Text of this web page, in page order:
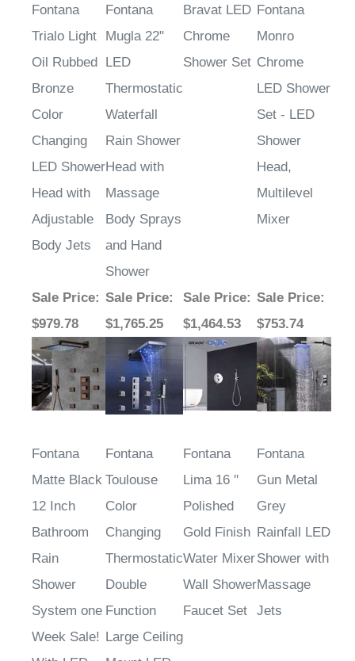
Fontana
Trialo Light
Oil Rubbed
Bronze
Color
Changing
LED Shower
Head with
Adjustable
Body Jets
Fontana
Mugla 22"
LED
Thermostatic
Waterfall
Rain Shower
Head with
Massage
Body Sprays
and Hand
Shower
Bravat LED
Chrome
Shower Set
Fontana
Monro
Chrome
LED Shower
Set - LED
Shower
Head,
Multilevel
Mixer
Sale Price:
$979.78
Sale Price:
$1,765.25
Sale Price:
$1,464.53
Sale Price:
$753.74
Fontana
Matte Black
12 Inch
Bathroom
Rain
Shower
System one
Week Sale!
Fontana
Toulouse
Color
Changing
Thermostatic
Double
Function
Large Ceiling
Fontana
Lima 16 ''
Polished
Gold Finish
Water Mixer
Wall Shower
Faucet Set
Fontana
Gun Metal
Grey
Rainfall LED
Shower with
Massage
Jets